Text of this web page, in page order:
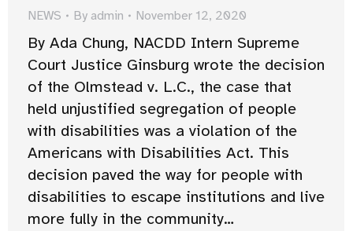
NEWS By admin November 12, 2020
By Ada Chung, NACDD Intern Supreme
Court Justice Ginsburg wrote the decision
of the Olmstead v. L.C., the case that
held unjustified segregation of people
with disabilities was a violation of the
Americans with Disabilities Act. This
decision paved the way for people with
disabilities to escape institutions and live
more fully in the community…